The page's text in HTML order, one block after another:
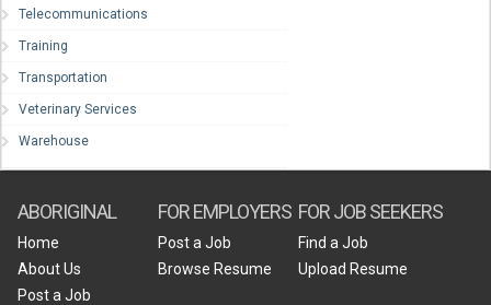
Telecommunications
Training
Transportation
Veterinary Services
Warehouse
ABORIGINAL
Home
About Us
Post a Job
FOR EMPLOYERS
Post a Job
Browse Resume
FOR JOB SEEKERS
Find a Job
Upload Resume